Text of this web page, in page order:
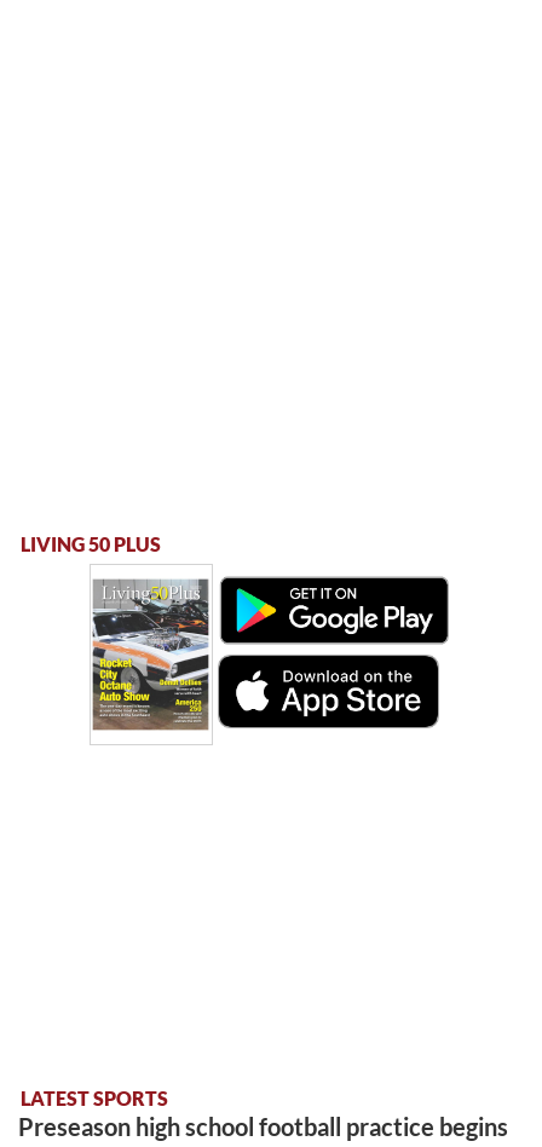
LIVING 50 PLUS
LATEST SPORTS
Preseason high school football practice begins